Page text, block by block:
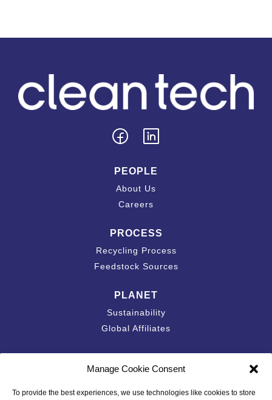
Manage Cookie Consent
To provide the best experiences, we use technologies like cookies to store
PEOPLE
About Us
Careers
PROCESS
Recycling Process
Feedstock Sources
PLANET
Sustainability
Global Affiliates
Accessibility Statement
California Privacy Disclosure